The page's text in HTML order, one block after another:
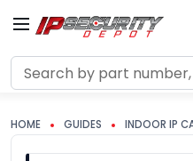
Search
HOME GUIDES INDOOR IP